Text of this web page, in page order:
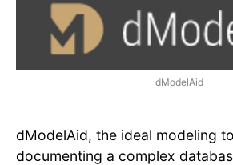
dModelAid
dModelAid, the ideal modeling
documenting a complex